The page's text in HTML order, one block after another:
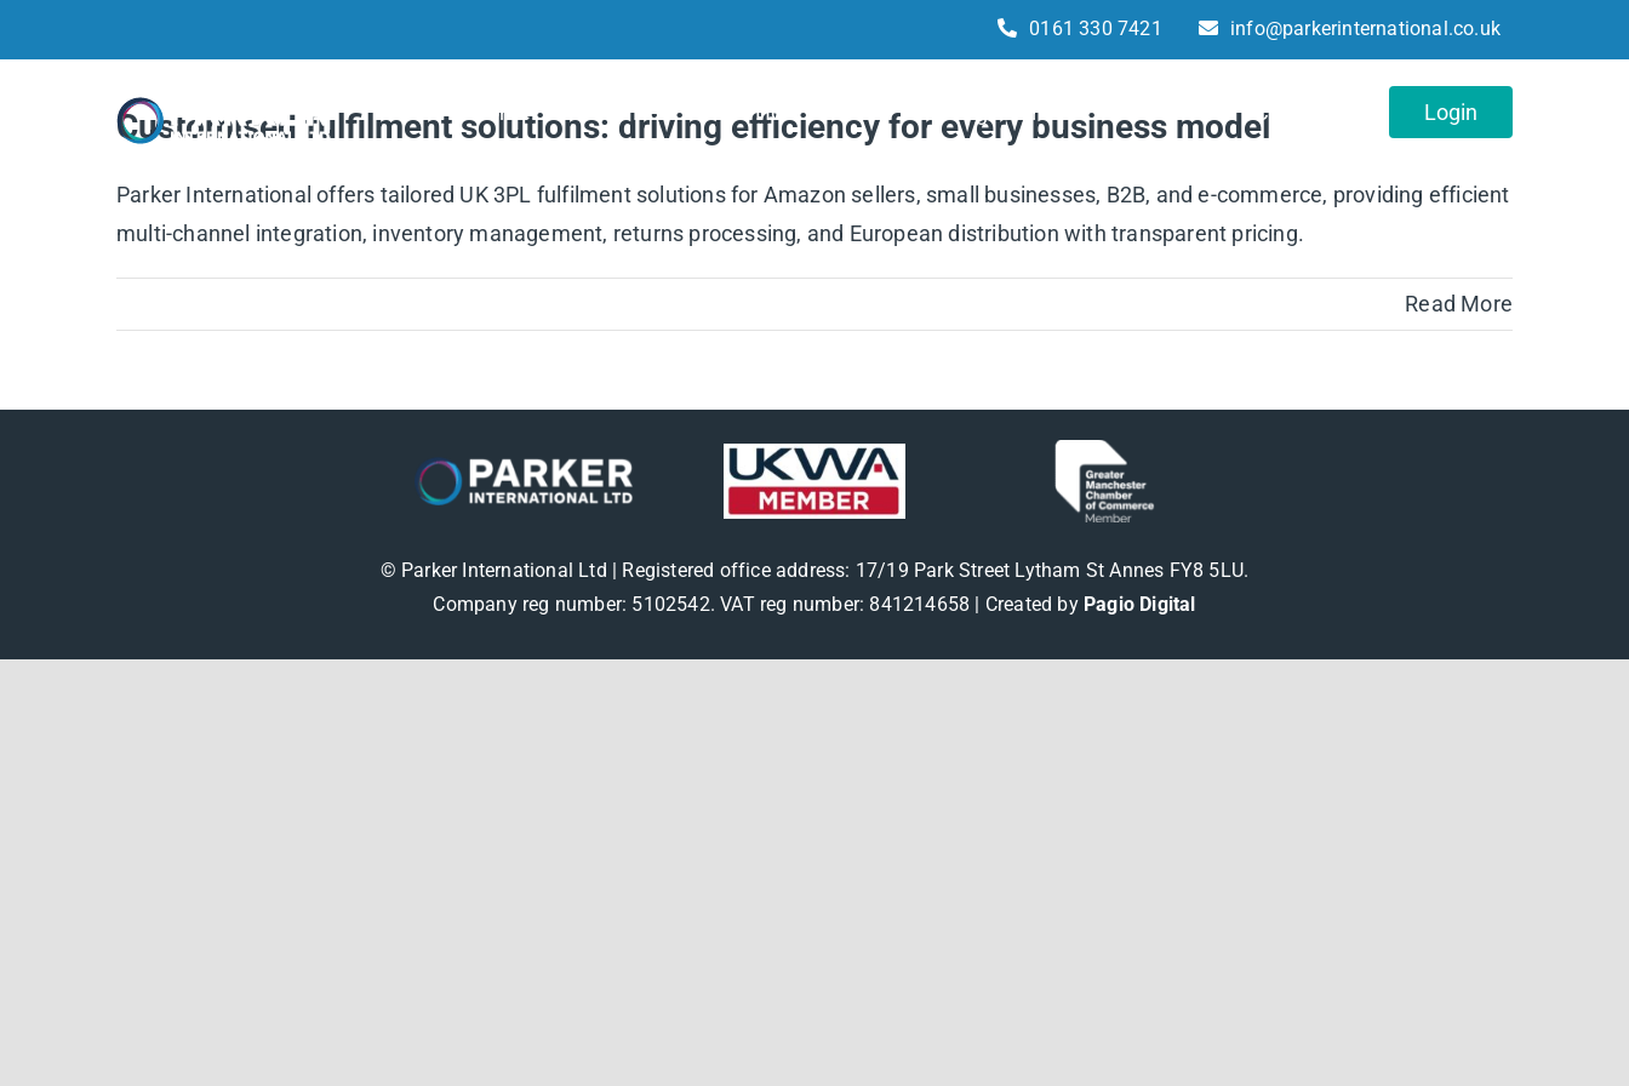
to
0161 330 7421 info@parkerinternational.co.uk
Home Services How it works Integrations Contact Login
Customised fulfilment solutions: driving efficiency for every business model
Parker International offers tailored UK 3PL fulfilment solutions for Amazon sellers, small businesses, B2B, and e-commerce, providing efficient
multi-channel integration, inventory management, returns processing, and European distribution with transparent pricing.
Read More
© Parker International Ltd | Registered office address: 17/19 Park Street Lytham St Annes FY8 5LU.
Company reg number: 5102542. VAT reg number: 841214658 | Created by Pagio Digital